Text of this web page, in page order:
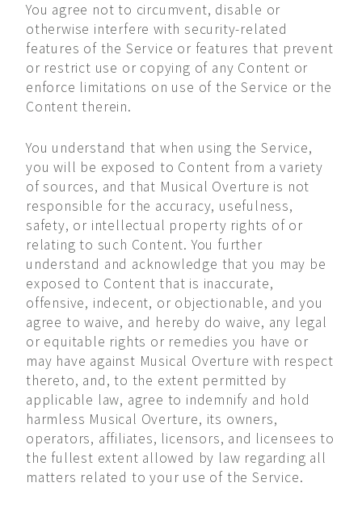
You agree not to circumvent, disable or
otherwise interfere with security-related
features of the Service or features that prevent
or restrict use or copying of any Content or
enforce limitations on use of the Service or the
Content therein.
You understand that when using the Service,
you will be exposed to Content from a variety
of sources, and that Musical Overture is not
responsible for the accuracy, usefulness,
safety, or intellectual property rights of or
relating to such Content. You further
understand and acknowledge that you may be
exposed to Content that is inaccurate,
offensive, indecent, or objectionable, and you
agree to waive, and hereby do waive, any legal
or equitable rights or remedies you have or
may have against Musical Overture with respect
thereto, and, to the extent permitted by
applicable law, agree to indemnify and hold
harmless Musical Overture, its owners,
operators, affiliates, licensors, and licensees to
the fullest extent allowed by law regarding all
matters related to your use of the Service.